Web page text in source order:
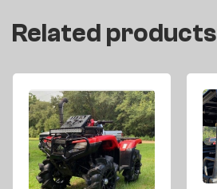
Related products